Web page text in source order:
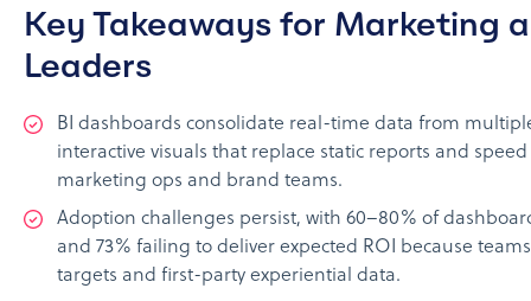
Key Takeaways for Marketing
Leaders
BI dashboards consolidate real-time data from
interactive visuals that replace static reports and
marketing ops and brand teams.
Adoption challenges persist, with 60–80% of
and 73% failing to deliver expected ROI because
targets and first-party experiential data.